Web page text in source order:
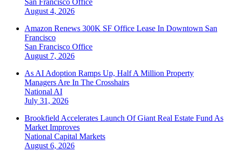
San Francisco Office
August 4, 2026
Amazon Renews 300K SF Office Lease In Downtown San
Francisco
San Francisco Office
August 7, 2026
As AI Adoption Ramps Up, Half A Million Property
Managers Are In The Crosshairs
National AI
July 31, 2026
Brookfield Accelerates Launch Of Giant Real Estate Fund As
Market Improves
National Capital Markets
August 6, 2026